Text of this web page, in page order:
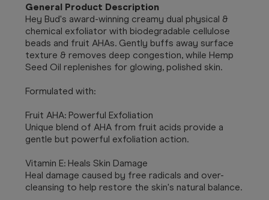
General Product Description
Hey Bud's award-winning creamy dual physical &
chemical exfoliator with biodegradable cellulose
beads and fruit AHAs. Gently buffs away surface
texture & removes deep congestion, while Hemp
Seed Oil replenishes for glowing, polished skin.
Formulated with:
Fruit AHA: Powerful Exfoliation
Unique blend of AHA from fruit acids provide a
gentle but powerful exfoliation action.
Vitamin E: Heals Skin Damage
Heal damage caused by free radicals and over-
cleansing to help restore the skin's natural balance.